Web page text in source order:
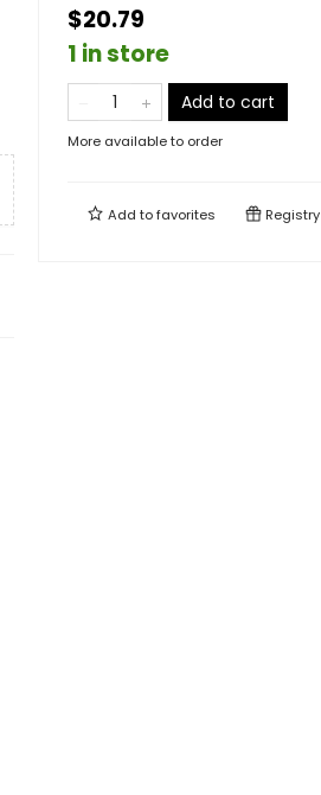
$20.79
1 in store
Add to cart
More available to order
Add tofavorites Registry